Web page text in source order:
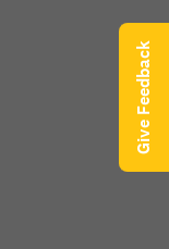
Give Feedback